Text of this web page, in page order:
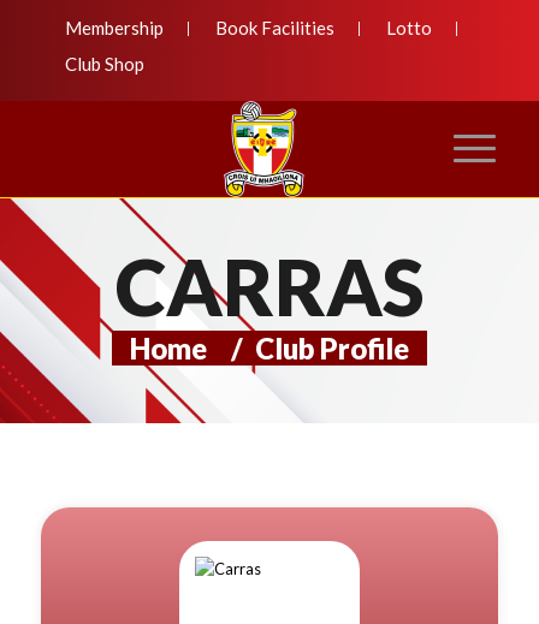
Membership Book Facilities
Lotto
Club Shop
CARRAS
Home / Club Profile